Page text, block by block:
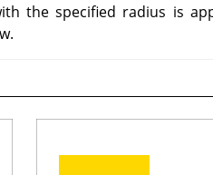
the specified radius is